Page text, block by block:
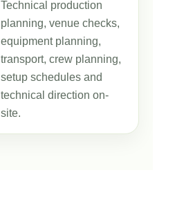
Technical production
planning, venue checks,
equipment planning,
transport, crew planning,
setup schedules and
technical direction on-
site.